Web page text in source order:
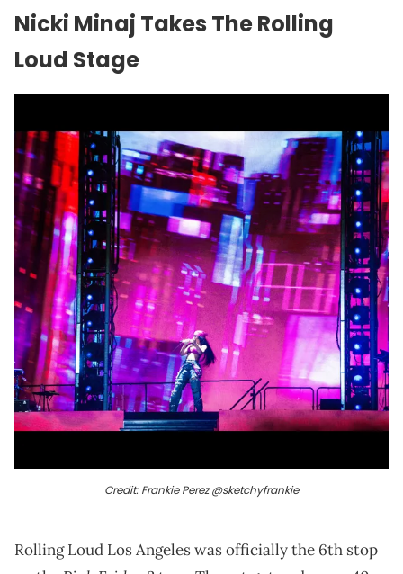
Nicki Minaj Takes The Rolling
Loud Stage
Credit: Frankie Perez @sketchyfrankie
Rolling Loud Los Angeles was officially the 6th stop